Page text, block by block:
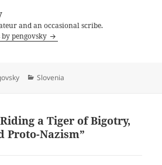
and an occasional scribe.
pengovsky
Categories
Slovenia
a Tiger of Bigotry,
Proto-Nazism”